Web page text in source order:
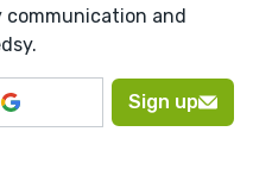
and
Sign up